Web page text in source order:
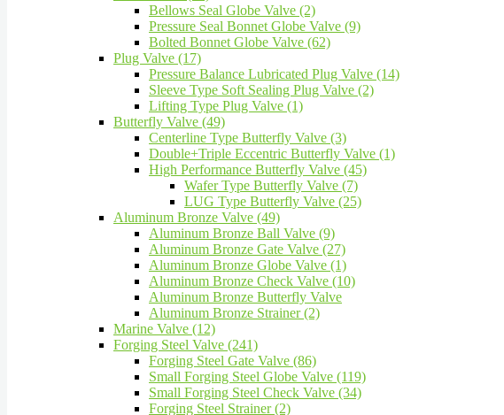
Bellows Seal Globe Valve (2)
Pressure Seal Bonnet Globe Valve (9)
Bolted Bonnet Globe Valve (62)
Plug Valve (17)
Pressure Balance Lubricated Plug Valve (14)
Sleeve Type Soft Sealing Plug Valve (2)
Lifting Type Plug Valve (1)
Butterfly Valve (49)
Centerline Type Butterfly Valve (3)
Double+Triple Eccentric Butterfly Valve (1)
High Performance Butterfly Valve (45)
Wafer Type Butterfly Valve (7)
LUG Type Butterfly Valve (25)
Aluminum Bronze Valve (49)
Aluminum Bronze Ball Valve (9)
Aluminum Bronze Gate Valve (27)
Aluminum Bronze Globe Valve (1)
Aluminum Bronze Check Valve (10)
Aluminum Bronze Butterfly Valve
Aluminum Bronze Strainer (2)
Marine Valve (12)
Forging Steel Valve (241)
Forging Steel Gate Valve (86)
Small Forging Steel Globe Valve (119)
Small Forging Steel Check Valve (34)
Forging Steel Strainer (2)